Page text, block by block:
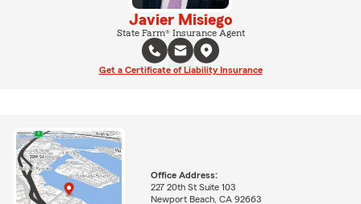
Javier Misiego
State Farm® Insurance Agent
Get a Certificate of Liability Insurance
Office Address:
227 20th St Suite 103
Newport Beach, CA 92663